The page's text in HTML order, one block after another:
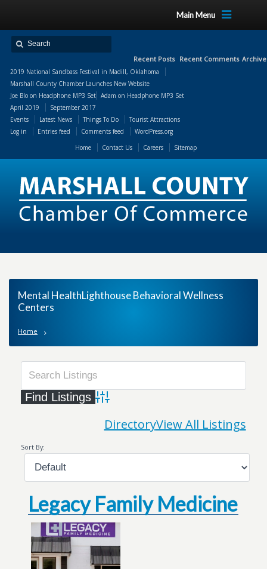
Main Menu
Recent Posts
2019 National Sandbass Festival in Madill, Oklahoma
Marshall County Chamber Launches New Website
Recent Comments
Joe Blo on Headphone MP3 Set Adam on Headphone MP3 Set
April 2019
September 2017
Events
Latest News Things To Do
Tourist Attractions
Log in
Entries feed Comments feed
WordPress.org
Home
Contact Us Careers Sitemap
Mental HealthLighthouse Behavioral Wellness
Centers
Home
Advanced Search
DirectoryView All Listings
Sort By:
Legacy Family Medicine